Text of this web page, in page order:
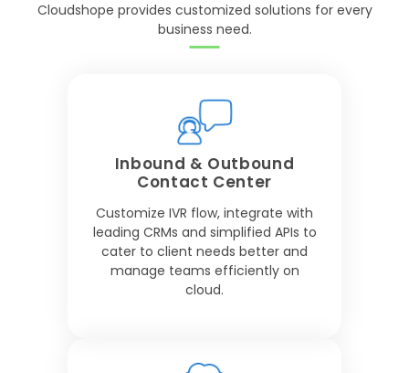
Cloudshope provides customized solutions for every
business need.
Inbound & Outbound
Contact Center
Customize IVR flow, integrate with
leading CRMs and simplified APIs to
cater to client needs better and
manage teams efficiently on
cloud.